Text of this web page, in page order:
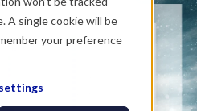
A single cookie will be
your preference